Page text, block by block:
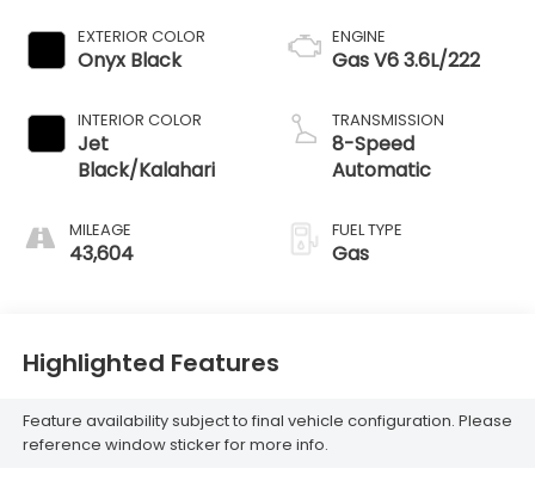
EXTERIOR COLOR
Onyx Black
INTERIOR COLOR
Jet
Black/Kalahari
MILEAGE
43,604
ENGINE
Gas V6 3.6L/222
TRANSMISSION
8-Speed
Automatic
FUEL TYPE
Gas
Highlighted Features
Feature availability subject to final vehicle configuration. Please
reference window sticker for more info.